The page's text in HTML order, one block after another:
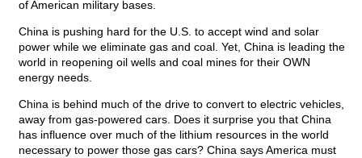
of American military bases.
China is pushing hard for the U.S. to accept wind and solar
power while we eliminate gas and coal. Yet, China is leading the
world in reopening oil wells and coal mines for their OWN
energy needs.
China is behind much of the drive to convert to electric vehicles,
away from gas-powered cars. Does it surprise you that China
has influence over much of the lithium resources in the world
necessary to power those gas cars? China says America must